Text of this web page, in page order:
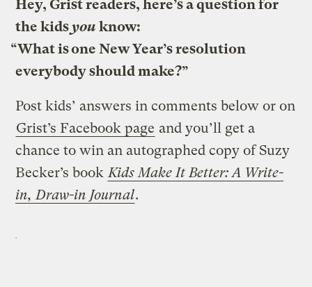
Hey, Grist readers, here’s a question for
the kidsyou know:
“What is one New Year’s resolution
everybody should make?”
Post kids’ answers in comments below or on
Grist’s Facebook page and you’ll get a
chance to win an autographed copy of Suzy
Becker’s book Kids Make It Better: A Write-
in, Draw-in Journal.